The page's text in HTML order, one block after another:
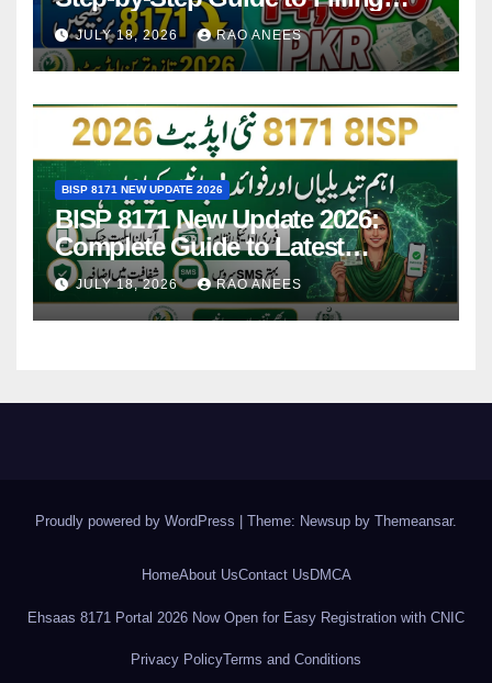
Application Form
JULY 18, 2026 RAO ANEES
BISP 8171 NEW UPDATE 2026
BISP 8171 New Update 2026:
Complete Guide to Latest
Features and Payments
JULY 18, 2026 RAO ANEES
Proudly powered by WordPress Theme: Newsup by Themeansar.
HomeAbout UsContact Us DMCA
Ehsaas 8171 Portal 2026 Now Open for Easy Registration with CNIC
Privacy PolicyTerms and Conditions